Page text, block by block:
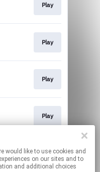
Play
Play
Play
Play
Play
and
on our sites and to
and additional choices